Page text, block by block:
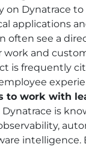
on Dynatrace
applications
often see a
and
is frequently
to work with
Dynatrace is
intelligence.